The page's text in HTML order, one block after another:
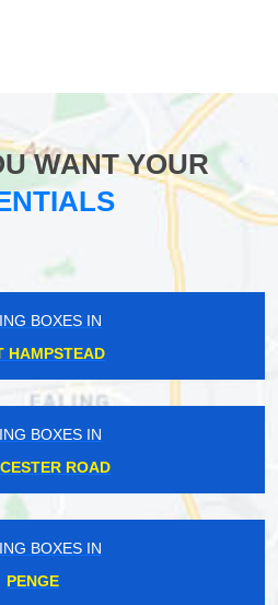
WANT YOUR
BOXES IN
HAMPSTEAD
BOXES IN
ROAD
BOXES IN
PENGE